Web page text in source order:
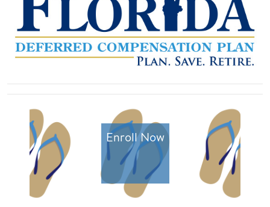
Enroll Now